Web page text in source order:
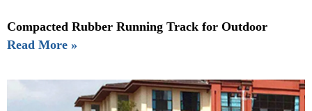
Compacted Rubber Running Track for Outdoor
Read More »